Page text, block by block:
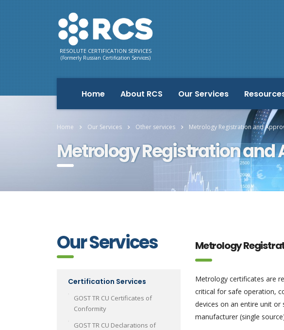
RESOLUTE CERTIFICATION SERVICES
(Formerly Russian Certification Services)
Home About RCS Our Services
Home Our Services Other services Metrology Registration and
Metrology Registration and
Our Services
Certification Services
GOST TR CU Certificates of
Conformity
GOST TR CU Declarations of
Metrology
Metrology certificates are
critical for safe operation,
devices on an entire unit or
manufacturer (single